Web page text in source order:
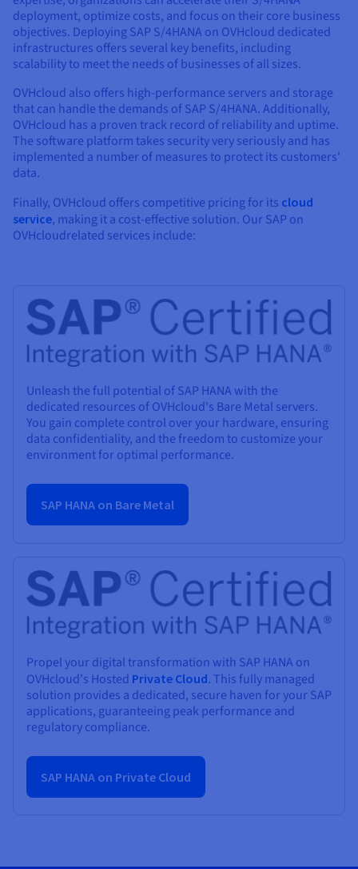
deployment, optimize costs, and focus on their core business
objectives. Deploying SAP S/4HANA on OVHcloud dedicated
infrastructures offers several key benefits, including
scalability to meet the needs of businesses of all sizes.
OVHcloud also offers high-performance servers and storage
that can handle the demands of SAP S/4HANA. Additionally,
OVHcloud has a proven track record of reliability and uptime.
The software platform takes security very seriously and has
implemented a number of measures to protect its customers'
data.
Finally, OVHcloud offers competitive pricing for its cloud
service, making it a cost-effective solution. Our SAP on
OVHcloudrelated services include:
Unleash the full potential of SAP HANA with the
dedicated resources of OVHcloud's Bare Metal servers.
You gain complete control over your hardware, ensuring
data confidentiality, and the freedom to customize your
environment for optimal performance.
SAP HANA on Bare Metal
Propel your digital transformation with SAP HANA on
OVHcloud's Hosted Private Cloud. This fully managed
solution provides a dedicated, secure haven for your SAP
applications, guaranteeing peak performance and
regulatory compliance.
SAP HANA on Private Cloud